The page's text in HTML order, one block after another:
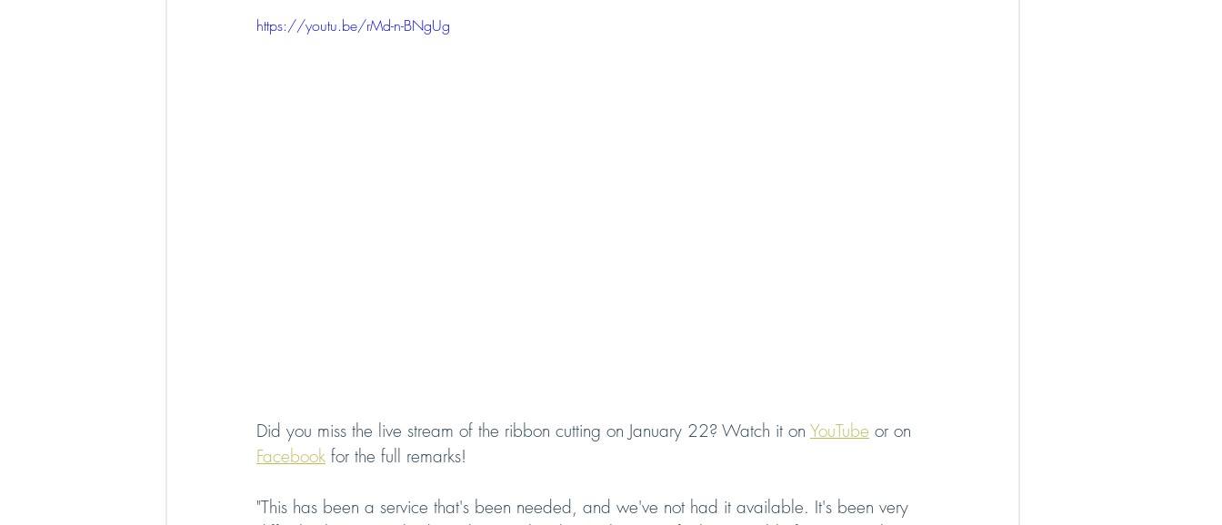
https://youtu.be/rMd-n-BNgUg
Did you miss the live stream of the ribbon cutting on January 22? Watch it on YouTube or on
Facebook for the full remarks!
"This has been a service that's been needed, and we've not had it available. It's been very